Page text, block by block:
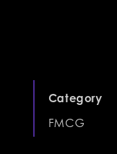
Category
FMCG